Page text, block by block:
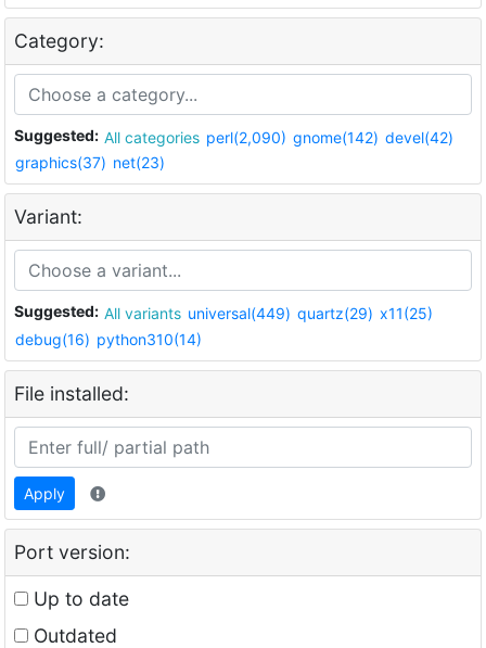
Category:
Suggested: All categories perl(2,090) gnome(142) devel(42)
graphics(37) net(23)
Variant:
Suggested: All variants universal(449) quartz(29) x11(25)
debug(16) python310(14)
File installed:
Apply
Port version:
Up to date
Outdated